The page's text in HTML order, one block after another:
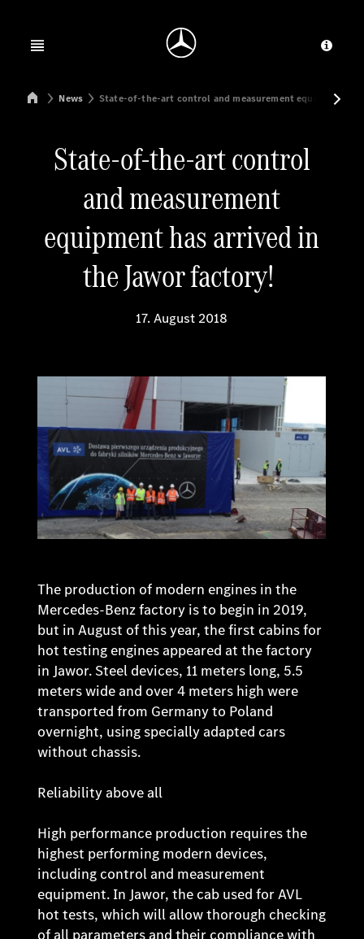
Open menu
Mercedes-Benz Manufacturing Poland
News State-of-the-art control and measurement equipment
State-of-the-art control
and measurement
equipment has arrived in
the Jawor factory!
17. August 2018
The production of modern engines in the
Mercedes-Benz factory is to begin in 2019,
but in August of this year, the first cabins for
hot testing engines appeared at the factory
in Jawor. Steel devices, 11 meters long, 5.5
meters wide and over 4 meters high were
transported from Germany to Poland
overnight, using specially adapted cars
without chassis.
Reliability above all
High performance production requires the
highest performing modern devices,
including control and measurement
equipment. In Jawor, the cab used for AVL
hot tests, which will allow thorough checking
of all parameters and their compliance with